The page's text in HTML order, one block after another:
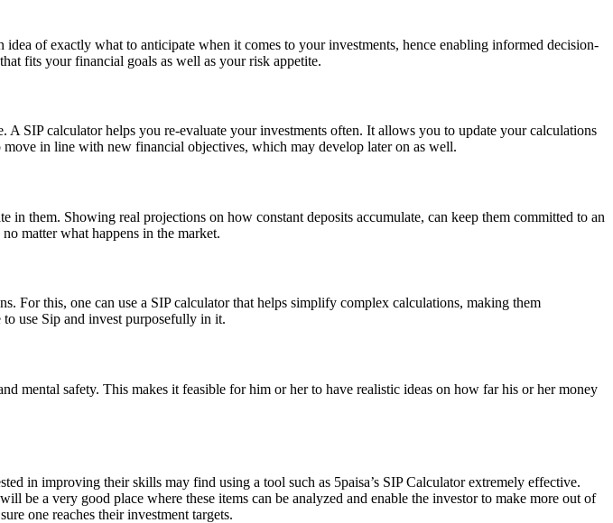
of exactly what to anticipate when it comes to your investments, hence enabling informed decision-
fits your financial goals as well as your risk appetite.
SIP calculator helps you re-evaluate your investments often. It allows you to update your calculations
in line with new financial objectives, which may develop later on as well.
in them. Showing real projections on how constant deposits accumulate, can keep them committed to an
matter what happens in the market.
For this, one can use a SIP calculator that helps simplify complex calculations, making them
use Sip and invest purposefully in it.
mental safety. This makes it feasible for him or her to have realistic ideas on how far his or her money
in improving their skills may find using a tool such as 5paisa’s SIP Calculator extremely effective.
be a very good place where these items can be analyzed and enable the investor to make more out of
one reaches their investment targets.